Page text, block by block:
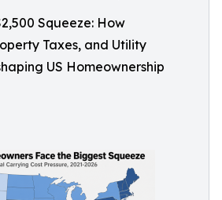
Squeeze: How
Taxes, and Utility
US Homeownership